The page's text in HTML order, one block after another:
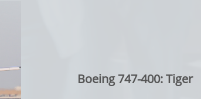
Boeing 747-400: Tiger